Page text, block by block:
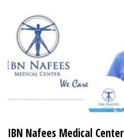
IBN Nafees Medical Center